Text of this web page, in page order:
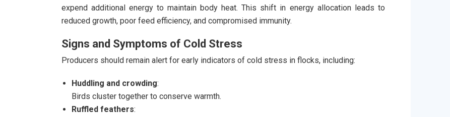
expend additional energy to maintain body heat. This shift in energy allocation leads to
reduced growth, poor feed efficiency, and compromised immunity.
Signs and Symptoms of Cold Stress
Producers should remain alert for early indicators of cold stress in flocks, including:
Huddling and crowding:
Birds cluster together to conserve warmth.
Ruffled feathers: